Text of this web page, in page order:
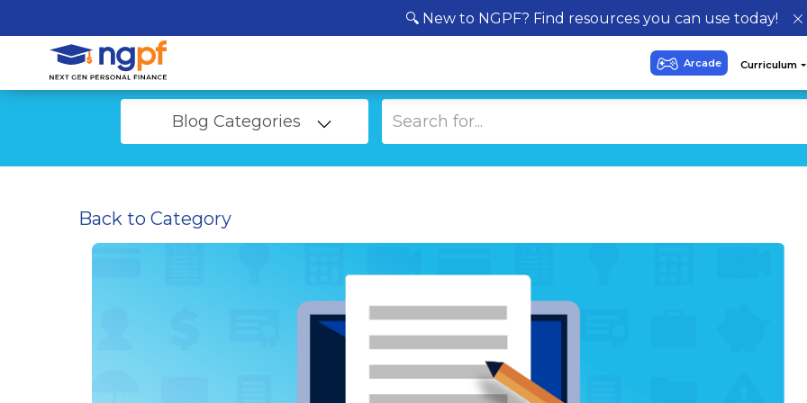
🔍 New to NGPF? Find resources you can use today!
Blog Categories
Back to Category